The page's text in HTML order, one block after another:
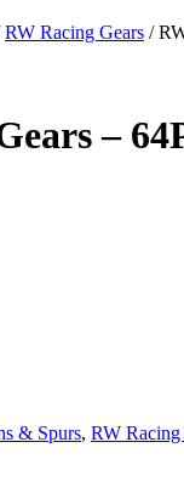
RW Racing Gears /
–
& Spurs, RW Racing